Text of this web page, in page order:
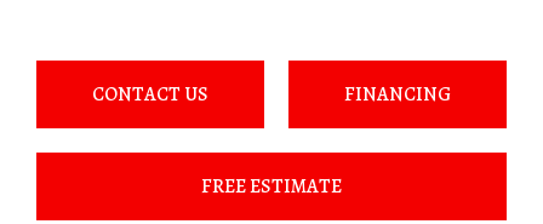
CONTACT US FINANCING
FREE ESTIMATE